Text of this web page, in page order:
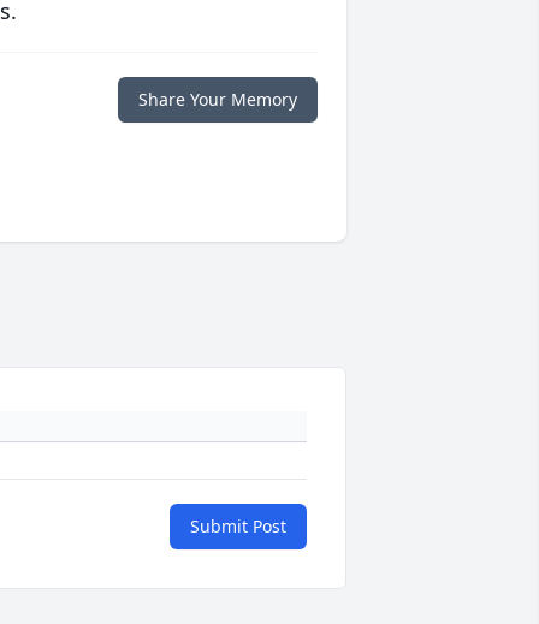
Share Your Memory
Submit Post